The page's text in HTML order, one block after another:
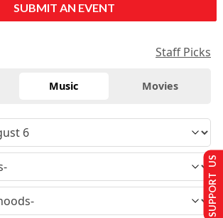
SUBMIT AN EVENT
Staff Picks
Music Movies
SUPPORT US